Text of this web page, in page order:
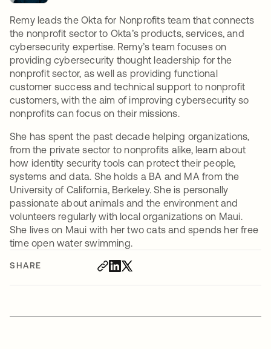
SHARE
Remy leads the Okta for Nonprofits team that connects
the nonprofit sector to Okta’s products, services, and
cybersecurity expertise. Remy’s team focuses on
providing cybersecurity thought leadership for the
nonprofit sector, as well as providing functional
customer success and technical support to nonprofit
customers, with the aim of improving cybersecurity so
nonprofits can focus on their missions.
She has spent the past decade helping organizations,
from the private sector to nonprofits alike, learn about
how identity security tools can protect their people,
systems and data. She holds a BA and MA from the
University of California, Berkeley. She is personally
passionate about animals and the environment and
volunteers regularly with local organizations on Maui.
She lives on Maui with her two cats and spends her free
time open water swimming.